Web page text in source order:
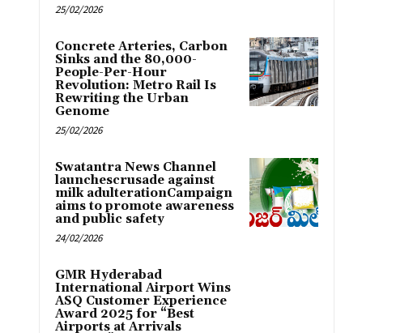
25/02/2026
Concrete Arteries, Carbon
Sinks and the 80,000-
People-Per-Hour
Revolution: Metro Rail Is
Rewriting the Urban
Genome
25/02/2026
Swatantra News Channel
launchescrusade against
milk adulterationCampaign
aims to promote awareness
and public safety
24/02/2026
GMR Hyderabad
International Airport Wins
ASQ Customer Experience
Award 2025 for “Best
Airports at Arrivals